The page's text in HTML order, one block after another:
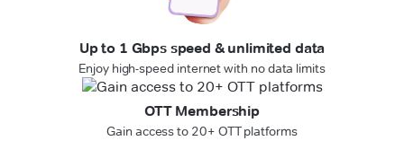
Up to 1 Gbps speed & unlimited data
Enjoy high-speed internet with no data limits
OTT Membership
Gain access to 20+ OTT platforms